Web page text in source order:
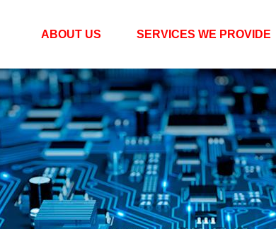
ABOUT US SERVICES WE PROVIDE